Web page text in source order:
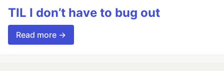
TIL I don’t have to bug out
Read more →